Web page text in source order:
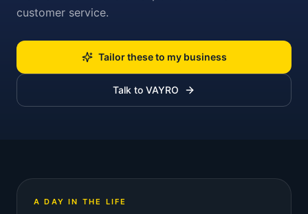
customer service.
Tailor these to my business
Talk to VAYRO
A DAY IN THE LIFE